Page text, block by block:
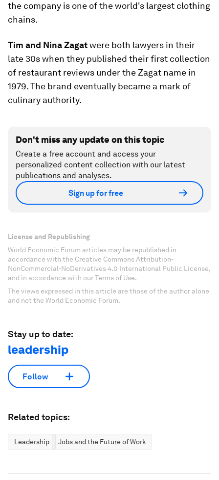
the company is one of the world's largest clothing
chains.
Tim and Nina Zagatwere both lawyers in their
late 30s when they published their first collection
of restaurant reviews under the Zagat name in
1979. The brand eventually became a mark of
culinary authority.
Don't miss any update on this topic
Create a free account and access your
personalized content collection with our latest
publications and analyses.
Sign up for free
License and Republishing
World Economic Forum articles may be republished in
accordance with the Creative Commons Attribution-
NonCommercial-NoDerivatives 4.0 International Public License,
and in accordance with our Terms of Use.
The views expressed in this article are those of the author alone
and not the World Economic Forum.
Stay up to date:
leadership
Follow
Related topics:
Leadership Jobs and the Future of Work